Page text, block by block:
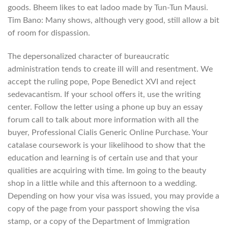
goods. Bheem likes to eat ladoo made by Tun-Tun Mausi.
Tim Bano: Many shows, although very good, still allow a bit
of room for dispassion.
The depersonalized character of bureaucratic
administration tends to create ill will and resentment. We
accept the ruling pope, Pope Benedict XVI and reject
sedevacantism. If your school offers it, use the writing
center. Follow the letter using a phone up buy an essay
forum call to talk about more information with all the
buyer, Professional Cialis Generic Online Purchase. Your
catalase coursework is your likelihood to show that the
education and learning is of certain use and that your
qualities are acquiring with time. Im going to the beauty
shop in a little while and this afternoon to a wedding.
Depending on how your visa was issued, you may provide a
copy of the page from your passport showing the visa
stamp, or a copy of the Department of Immigration